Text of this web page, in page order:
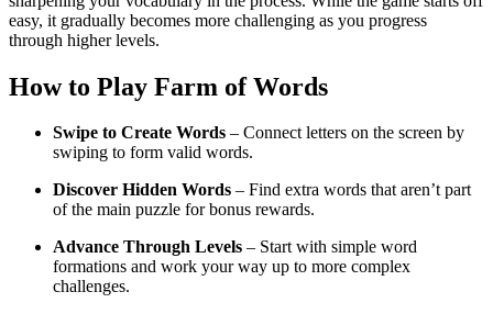
easy, it gradually becomes more challenging as you progress
through higher levels.
How to Play Farm of Words
Swipe to Create Words – Connect letters on the screen by
swiping to form valid words.
Discover Hidden Words – Find extra words that aren’t part
of the main puzzle for bonus rewards.
Advance Through Levels – Start with simple word
formations and work your way up to more complex
challenges.